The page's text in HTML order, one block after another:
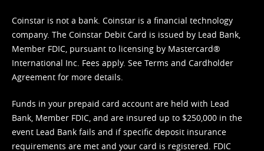
Coinstar is not a bank. Coinstar is a financial technology
company. The Coinstar Debit Card is issued by Lead Bank,
Member FDIC, pursuant to licensing by Mastercard®
International Inc. Fees apply. See Terms and Cardholder
Agreement for more details.
Funds in your prepaid card account are held with Lead
Bank, Member FDIC, and are insured up to $250,000 in the
event Lead Bank fails and if specific deposit insurance
requirements are met and your card is registered. FDIC